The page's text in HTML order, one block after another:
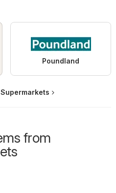
Poundland
from